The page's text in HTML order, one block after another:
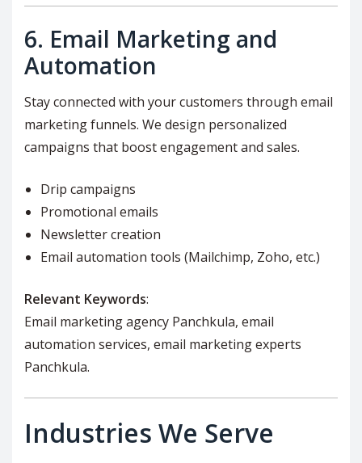
6. Email Marketing and
Automation
Stay connected with your customers through email
marketing funnels. We design personalized
campaigns that boost engagement and sales.
Drip campaigns
Promotional emails
Newsletter creation
Email automation tools (Mailchimp, Zoho, etc.)
Relevant Keywords:
Email marketing agency Panchkula, email
automation services, email marketing experts
Panchkula.
Industries We Serve